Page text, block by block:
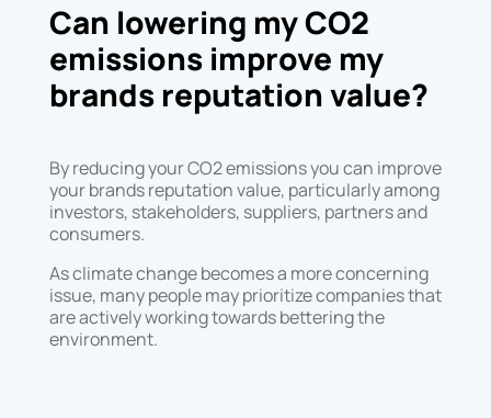
Can lowering my CO2
emissions improve my
brands reputation value?
By reducing your CO2 emissions you can improve
your brands reputation value, particularly among
investors, stakeholders, suppliers, partners and
consumers.
As climate change becomes a more concerning
issue, many people may prioritize companies that
are actively working towards bettering the
environment.